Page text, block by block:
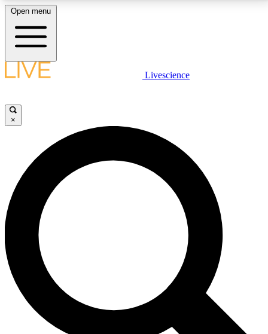
LIVE SCIENCE PLUS
JOIN FREE
LIVE SCIENCE PRO
Unlimited access to our exclusive features, expert analysis and in-depth
interviews, all ad-free
No ads, ever
Exclusive, original
reporting
Open menu
Livescience
×